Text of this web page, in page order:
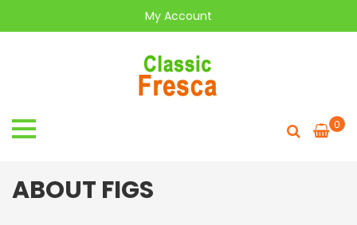
My Account
0
ABOUT FIGS